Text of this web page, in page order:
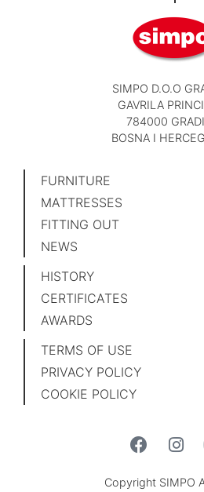
SIMPO D.O.O
GAVRILA
784000
BOSNA I
FURNITURE
MATTRESSES
FITTING OUT
NEWS
HISTORY
CERTIFICATES
AWARDS
TERMS OF USE
PRIVACY POLICY
COOKIE POLICY
Copyright SIMPO